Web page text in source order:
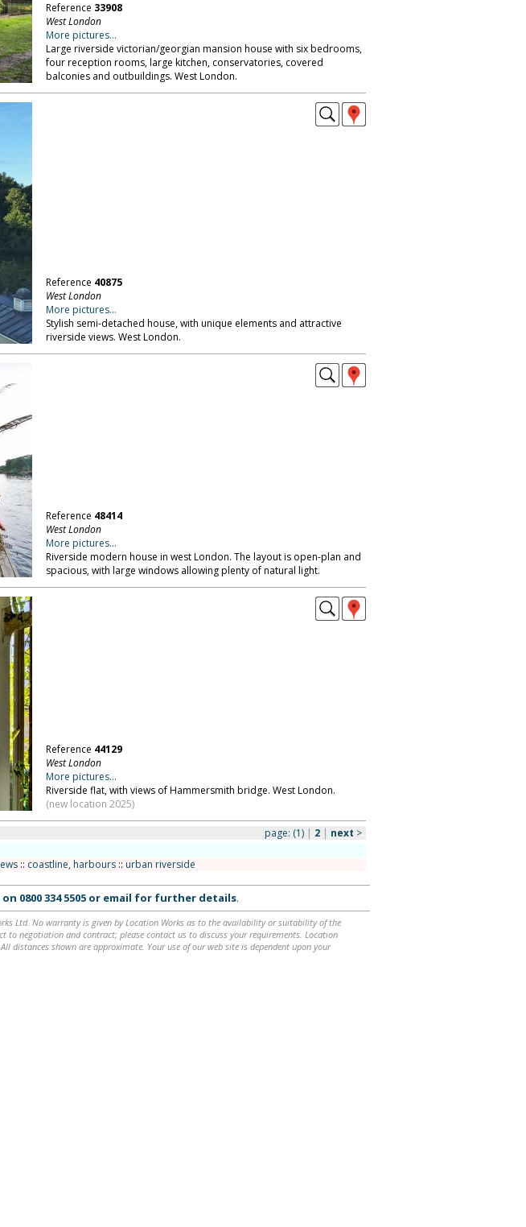
Reference 33908
West London
More pictures...
Large riverside victorian/georgian mansion house with six bedrooms,
four reception rooms, large kitchen, conservatories, covered
balconies and outbuildings. West London.
Reference 40875
West London
More pictures...
Stylish semi-detached house, with unique elements and attractive
riverside views. West London.
Reference 48414
West London
More pictures...
Riverside modern house in west London. The layout is open-plan and
spacious, with large windows allowing plenty of natural light.
Reference 44129
West London
More pictures...
Riverside flat, with views of Hammersmith bridge. West London.
(new location 2025)
page: (1)| 2 | next >
:: coastline, harbours:: urban riverside
0800 334 5505or email for further details.
Ltd. No warranty is given by Location Works as to the availability or suitability of the
negotiation and contract; please contact us to discuss your requirements. Location
distances shown are approximate. Your use of our web site is dependent upon your